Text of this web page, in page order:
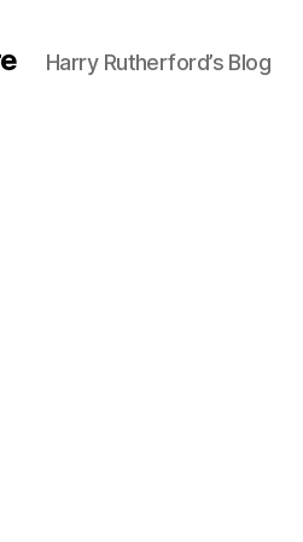
Harry Rutherford’s Blog